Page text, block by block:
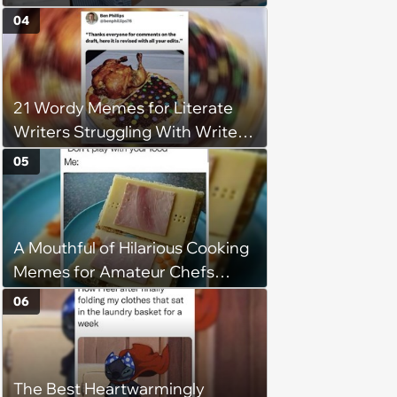
wedding ceremony, doesn't
understand why she refuses
21 Wordy Memes for Literate
Writers Struggling With Writer's
Block
04
A Mouthful of Hilarious Cooking
Memes for Amateur Chefs
(August 5, 2026)
05
The Best Heartwarmingly
06